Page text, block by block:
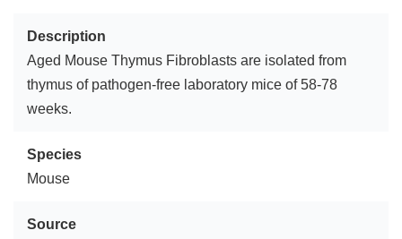
Description
Aged Mouse Thymus Fibroblasts are isolated from
thymus of pathogen-free laboratory mice of 58-78
weeks.
Species
Mouse
Source